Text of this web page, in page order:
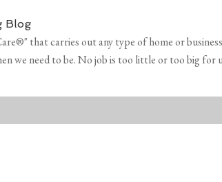
Blog
that carries out any type of home or
we need to be. No job is too little or too big for